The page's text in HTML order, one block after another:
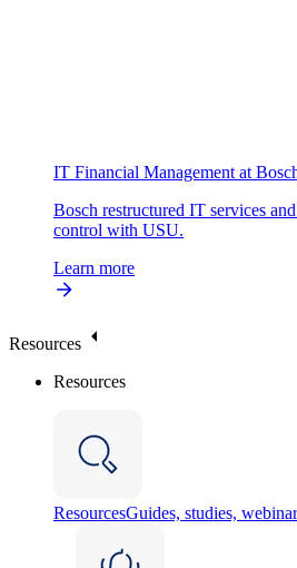
IT Financial Management at
Bosch restructured IT services
control with USU.
Learn more
Resources
Resources
ResourcesGuides, studies,